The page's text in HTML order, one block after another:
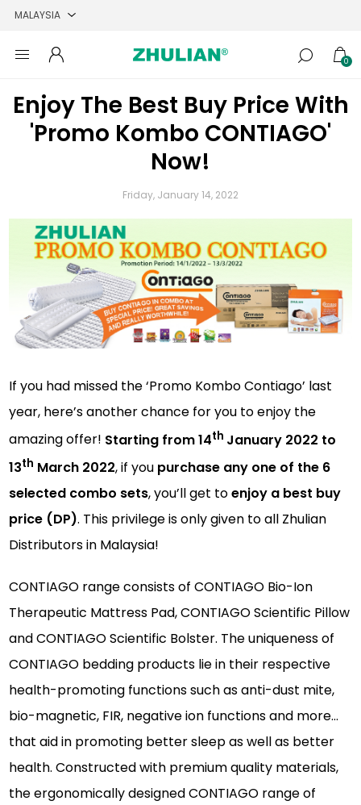
0
Enjoy The Best Buy Price With
'Promo Kombo CONTIAGO'
Now!
Friday, January 14, 2022
If you had missed the ‘Promo Kombo Contiago’ last
year, here’s another chance for you to enjoy the
amazing offer! Starting from 14th January 2022 to
13th March 2022, if you purchase any one of the 6
selected combo sets, you’ll get toenjoy a best buy
price (DP). This privilege is only given to all Zhulian
Distributors in Malaysia!
CONTIAGO range consists of CONTIAGO Bio-Ion
Therapeutic Mattress Pad, CONTIAGO Scientific Pillow
and CONTIAGO Scientific Bolster. The uniqueness of
CONTIAGO bedding products lie in their respective
health-promoting functions such as anti-dust mite,
bio-magnetic, FIR, negative ion functions and more…
that aid in promoting better sleep as well as better
health. Constructed with premium quality materials,
the ergonomically designed CONTIAGO range of